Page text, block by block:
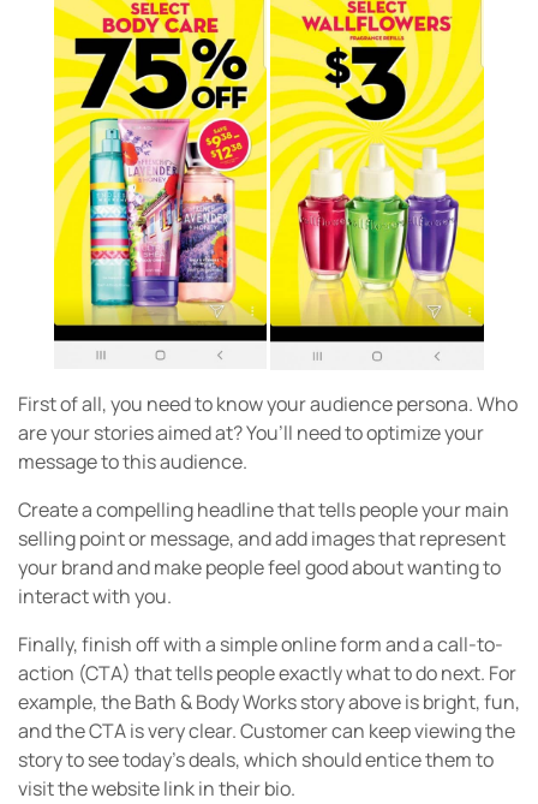
First of all, you need to know your audience persona. Who
are your stories aimed at? You’ll need to optimize your
message to this audience.
Create a compelling headline that tells people your main
selling point or message, and add images that represent
your brand and make people feel good about wanting to
interact with you.
Finally, finish off with a simple online form and a call-to-
action (CTA) that tells people exactly what to do next. For
example, the Bath & Body Works story above is bright, fun,
and the CTA is very clear. Customer can keep viewing the
story to see today’s deals, which should entice them to
visit the website link in their bio.